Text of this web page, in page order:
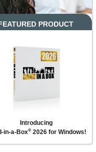
PRODUCT
Introducing
in-a-Box® 2026 for Windows!